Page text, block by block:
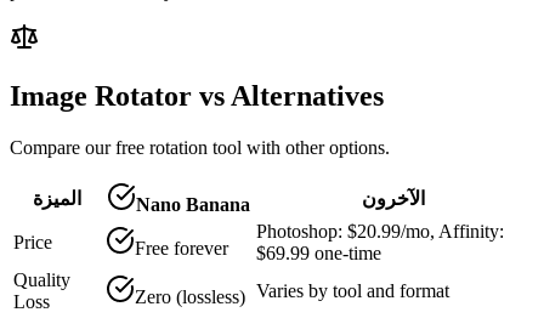
Image Rotator vs Alternatives
Compare our free rotation tool with other options.
الميزة Nano Banana الآخرون
Price Free forever
Photoshop: $20.99/mo, Affinity:
$69.99 one-time
Quality
Loss
Zero (lossless) Varies by tool and format